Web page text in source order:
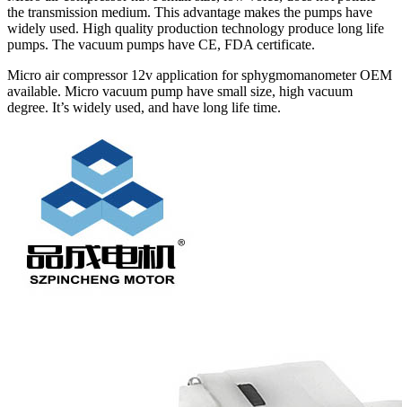
the transmission medium. This advantage makes the pumps have
widely used. High quality production technology produce long life
pumps. The vacuum pumps have CE, FDA certificate.
Micro air compressor 12v application for sphygmomanometer OEM
available. Micro vacuum pump have small size, high vacuum
degree. It’s widely used, and have long life time.